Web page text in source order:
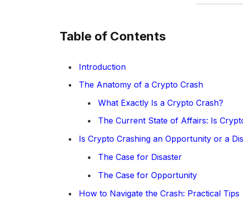
Table of Contents
Introduction
The Anatomy of a Crypto Crash
What Exactly Is a Crypto Crash?
The Current State of Affairs: Is
Is Crypto Crashing an Opportunity or a
The Case for Disaster
The Case for Opportunity
How to Navigate the Crash: Practical Tips